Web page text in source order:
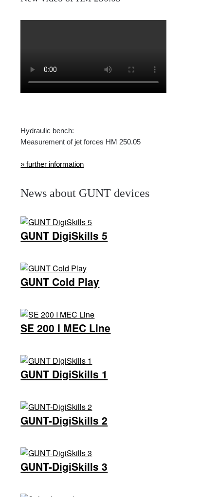
Hydraulic bench:
Measurement of jet forces HM 250.05
» further information
News about GUNT devices
GUNT DigiSkills 5
GUNT Cold Play
SE 200 Ι MEC Line
GUNT DigiSkills 1
GUNT-DigiSkills 2
GUNT-DigiSkills 3